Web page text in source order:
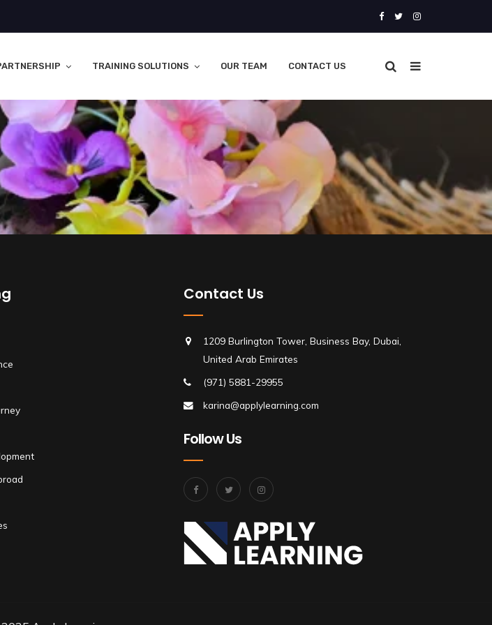
TRAINING SOLUTIONS OUR TEAM CONTACT US
Contact Us
1209 Burlington Tower, Business Bay, Dubai,
United Arab Emirates
(971) 5881-29955
karina@applylearning.com
Follow Us